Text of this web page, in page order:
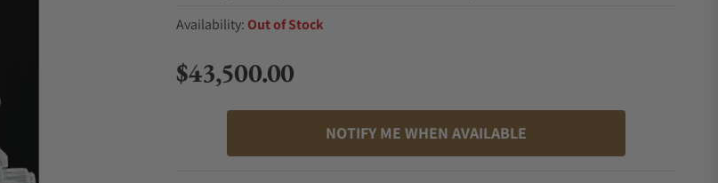
Availability: Out of Stock
Regular price
$43,500.00
NOTIFY ME WHEN AVAILABLE